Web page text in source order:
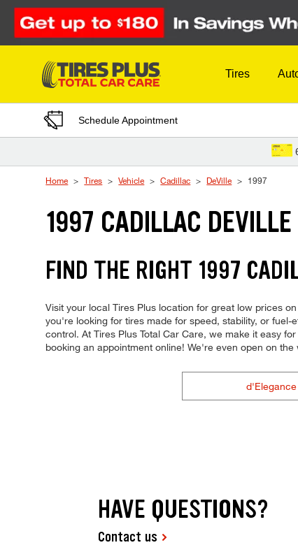
Skip to Content
Tires
Schedule Appointment
Home Tires Vehicle Cadillac DeVille 1997
1997 CADILLAC
FIND THE RIGHT 1997
Visit your local Tires Plus location for great low prices
you're looking for tires made for speed, stability, or
control. At Tires Plus Total Car Care, we make it easy
booking an appointment online! We're even open on
d'Elegance
HAVE QUESTIONS?
Contact us